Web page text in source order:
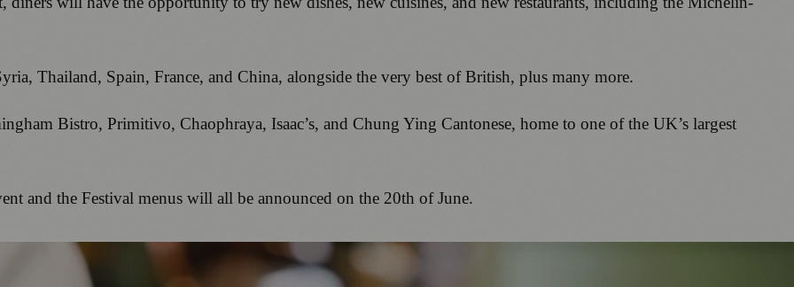
Thailand, Spain, France, and China, alongside the very best of British, plus many more.
Bistro, Primitivo, Chaophraya, Isaac’s, and Chung Ying Cantonese, home to one of the UK’s largest
and the Festival menus will all be announced on the 20th of June.